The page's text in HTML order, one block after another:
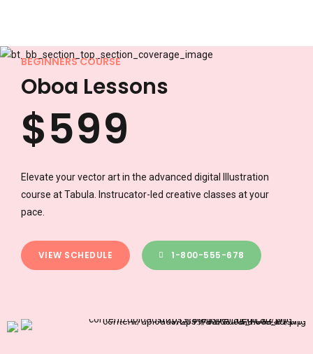
BEGINNERS COURSE
Oboa Lessons
$
3
4
5
6
7
8
7
8
9
0
7
8
9
0
Elevate your vector art in the advanced digital Illustration
course at Tabula. Instrucator-led creative classes at your
pace.
VIEW SCHEDULE 1-800-555-678
0
1
2
3
4
0
1
2
3
4